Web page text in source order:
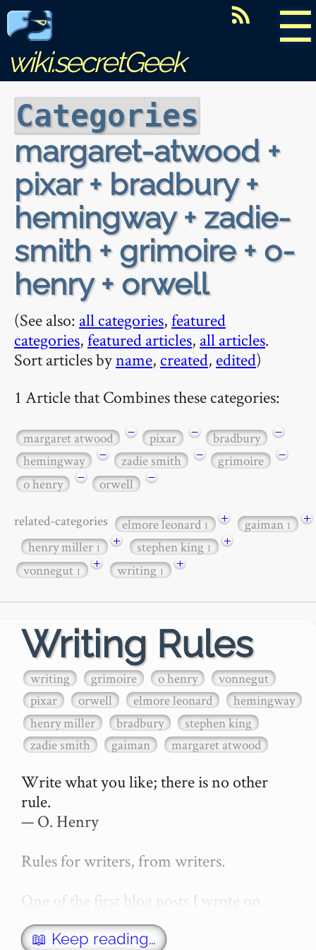
☰
wiki.secretGeek
Categories
margaret-atwood +
pixar + bradbury +
hemingway + zadie-
smith + grimoire + o-
henry + orwell
(See also: all categories,featured
categories,featured articles, all articles.
Sort articles byname, created, edited)
1 Article that Combines these categories:
margaret atwood − pixar − bradbury
−
hemingway
− zadie smith − grimoire
−
o henry
− orwell −
related-categories elmore leonard1 + gaiman1
+
henry miller1 + stephen king1
+
vonnegut1 + writing1 +
Writing Rules
writing grimoire o henry
vonnegut
pixar
orwell elmore leonard
hemingway
henry miller
bradbury
stephen king
zadie smith
gaiman margaret atwood
Write what you like; there is no other
rule.
— O. Henry
Rules for writers, from writers.
One of the first blog posts I wrote on
secretGeek was "How to write a novel".
This was an entirely tongue in cheek
📖 Keep reading…